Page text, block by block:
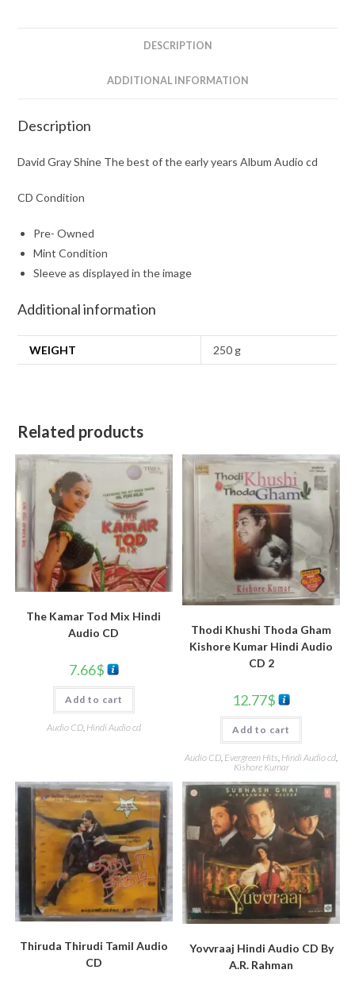
quantity
DESCRIPTION
ADDITIONAL INFORMATION
Description
David Gray Shine The best of the early years Album Audio cd
CD Condition
Pre- Owned
Mint Condition
Sleeve as displayed in the image
Additional information
WEIGHT 250 g
Related products
The Kamar Tod Mix Hindi
Audio CD
7.66$
Add to cart
Audio CD, Hindi Audio cd
Thodi Khushi Thoda Gham
Kishore Kumar Hindi Audio
CD 2
12.77$
Add to cart
Audio CD Evergreen Hits Hindi Audio cd
Kishore Kumar
Thiruda Thirudi Tamil Audio
CD
Yovvraaj Hindi Audio CD By
A.R. Rahman